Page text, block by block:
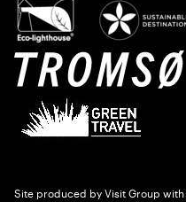
Site produced by Visit Group with